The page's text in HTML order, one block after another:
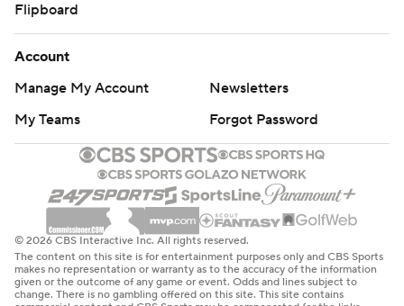
Flipboard
Account
Manage My Account
Newsletters
My Teams
Forgot Password
© 2026 CBS Interactive Inc. All rights reserved.
The content on this site is for entertainment purposes only and CBS Sports
makes no representation or warranty as to the accuracy of the information
given or the outcome of any game or event. Odds and lines subject to
change. There is no gambling offered on this site. This site contains